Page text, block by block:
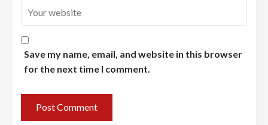
Save my name, email, and website in this browser
for the next time I comment.